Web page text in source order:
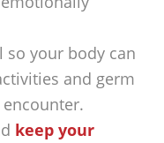
so your body can
and germ
keep your